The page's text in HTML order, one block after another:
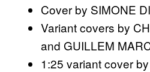
Cover by SIMONE
Variant covers by
and GUILLEM
1:25 variant cover